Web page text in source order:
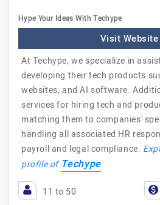
Hype Your Ideas With Techype
Visit Website
At Techype, we specialize in
developing their tech products
websites, and AI software.
services for hiring tech and
matching them to companies'
handling all associated HR
payroll and legal compliance.
profile of Techype
11 to 50